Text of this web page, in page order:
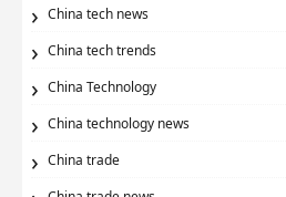
China tech news
China tech trends
China Technology
China technology news
China trade